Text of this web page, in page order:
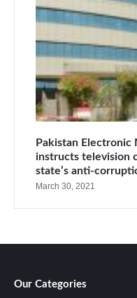
Pakistan Electronic
instructs television
state’s anti-
March 30, 2021
Our Categories